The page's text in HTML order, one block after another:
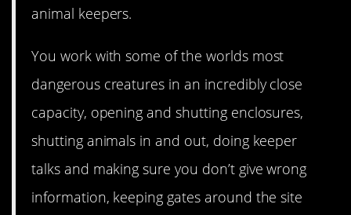
animal keepers.
You work with some of the worlds most
dangerous creatures in an incredibly close
capacity, opening and shutting enclosures,
shutting animals in and out, doing keeper
talks and making sure you don’t give wrong
information, keeping gates around the site